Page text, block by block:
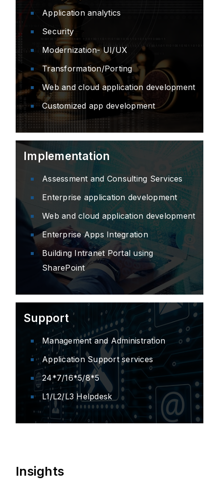
Application analytics
Security
Modernization- UI/UX
Transformation/Porting
Web and cloud application development
Customized app development
Implementation
Assessment and Consulting Services
Enterprise application development
Web and cloud application development
Enterprise Apps Integration
Building Intranet Portal using
SharePoint
Support
Management and Administration
Application Support services
24*7/16*5/8*5
L1/L2/L3 Helpdesk
Insights